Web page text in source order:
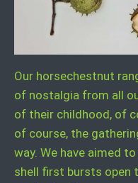
Our horsechestnut
of nostalgia from all
of their childhood, of
of course, the
way. We have aimed
shell first bursts open